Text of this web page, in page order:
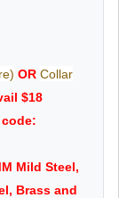
OR Collar
$18
Mild Steel,
Brass and